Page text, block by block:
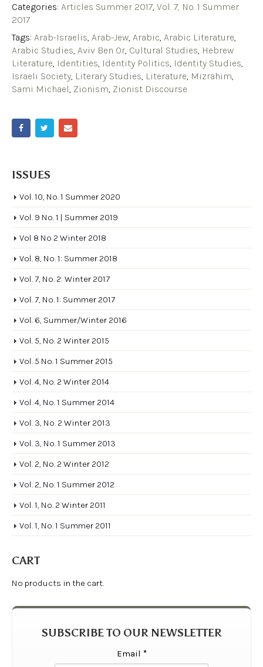
Categories: Articles Summer 2017 Vol. 7, No. 1 Summer
2017
Tags: Arab-Israelis Arab-Jew Arabic Arabic Literature
Arabic Studies Aviv Ben Or Cultural Studies Hebrew
Literature Identities Identity Politics Identity Studies
Israeli Society Literary Studies Literature Mizrahim
Sami Michael Zionism Zionist Discourse
ISSUES
Vol. 10, No. 1 Summer 2020
Vol. 9 No. 1 | Summer 2019
Vol 8 No 2 Winter 2018
Vol. 8, No. 1: Summer 2018
Vol. 7, No. 2: Winter 2017
Vol. 7, No. 1: Summer 2017
Vol. 6, Summer/Winter 2016
Vol. 5, No. 2 Winter 2015
Vol. 5 No. 1 Summer 2015
Vol. 4, No. 2 Winter 2014
Vol. 4, No. 1 Summer 2014
Vol. 3, No. 2 Winter 2013
Vol. 3, No. 1 Summer 2013
Vol. 2, No. 2 Winter 2012
Vol. 2, No. 1 Summer 2012
Vol. 1, No. 2 Winter 2011
Vol. 1, No. 1 Summer 2011
CART
No products in the cart.
SUBSCRIBE TO OUR NEWSLETTER
Email *